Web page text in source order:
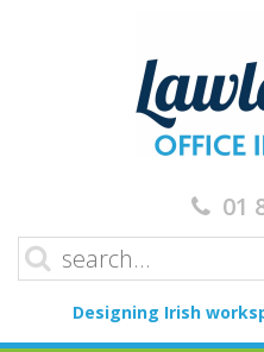
01
Designing Irish